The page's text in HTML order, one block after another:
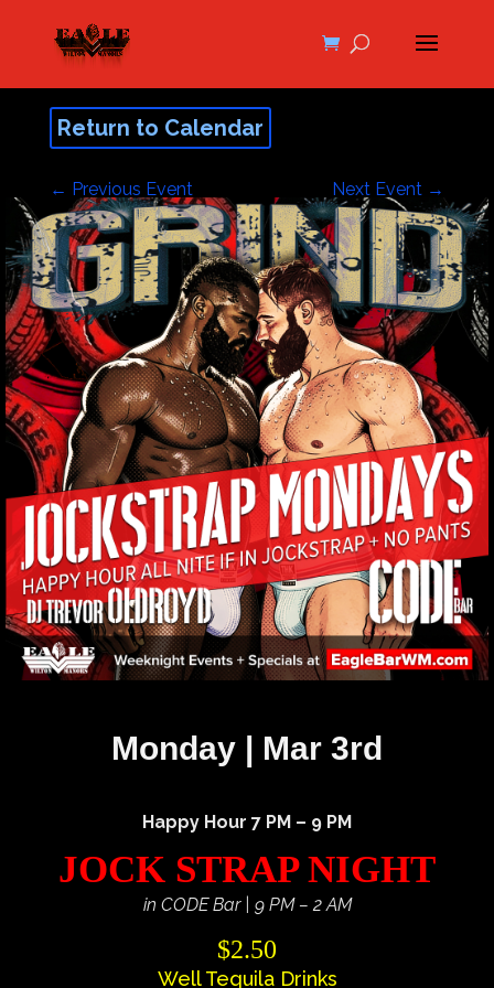
Return to Calendar
← Previous Event Next Event →
Monday | Mar 3rd
Happy Hour 7 PM – 9 PM
JOCK STRAP NIGHT
in CODE Bar | 9 PM – 2 AM
$2.50
Well Tequila Drinks